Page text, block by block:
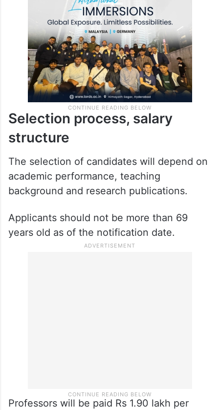
Selection process, salary
structure
The selection of candidates will depend on
academic performance, teaching
background and research publications.
Applicants should not be more than 69
years old as of the notification date.
Professors will be paid Rs 1.90 lakh per